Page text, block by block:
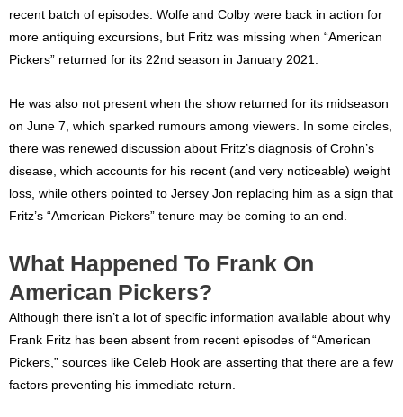
recent batch of episodes. Wolfe and Colby were back in action for
more antiquing excursions, but Fritz was missing when “American
Pickers” returned for its 22nd season in January 2021.
He was also not present when the show returned for its midseason
on June 7, which sparked rumours among viewers. In some circles,
there was renewed discussion about Fritz’s diagnosis of Crohn’s
disease, which accounts for his recent (and very noticeable) weight
loss, while others pointed to Jersey Jon replacing him as a sign that
Fritz’s “American Pickers” tenure may be coming to an end.
What Happened To Frank On
American Pickers?
Although there isn’t a lot of specific information available about why
Frank Fritz has been absent from recent episodes of “American
Pickers,” sources like Celeb Hook are asserting that there are a few
factors preventing his immediate return.